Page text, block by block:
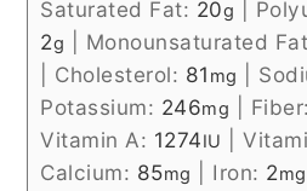
Saturated Fat: 20g
2g Monounsaturated
Cholesterol: 81 mg
Potassium: 246mg Fiber:
Vitamin A: 1274IU |
Calcium: 85mg Iron: 2mg